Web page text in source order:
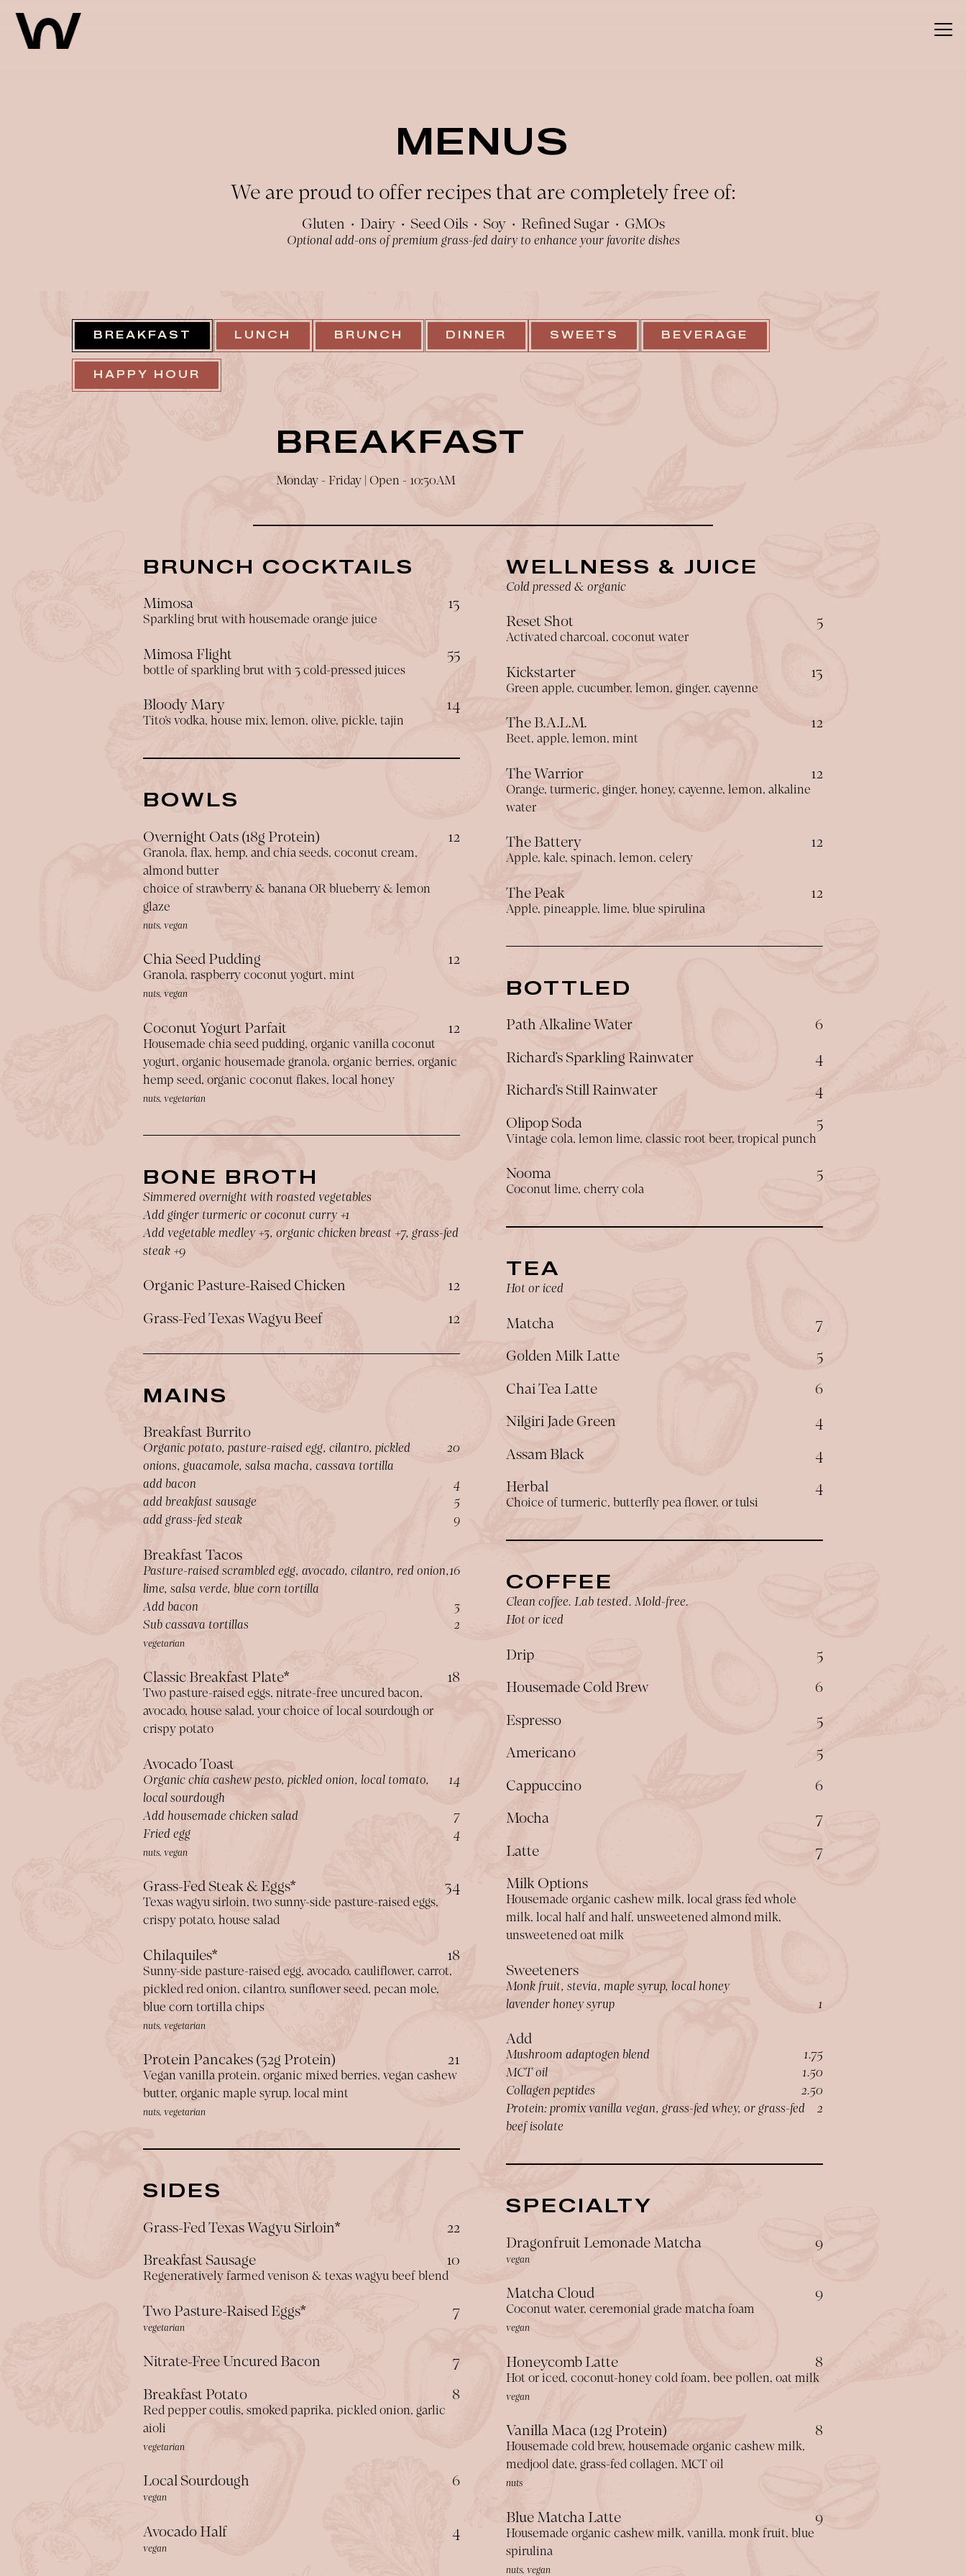
MENUS
We are proud to offer recipes that are completely free of:
Gluten • Dairy • Seed Oils • Soy • Refined Sugar • GMOs
Optional add-ons of premium grass-fed dairy to enhance your favorite dishes
BREAKFAST LUNCH BRUNCH DINNER SWEETS BEVERAGE
HAPPY HOUR
BREAKFAST
Monday - Friday | Open - 10:30AM
BRUNCH COCKTAILS
Mimosa $
13
Sparkling brut with housemade orange juice
Mimosa Flight $
55
bottle of sparkling brut with 3 cold-pressed juices
Bloody Mary $
14
Tito’s vodka, house mix, lemon, olive, pickle, tajin
BOWLS
Overnight Oats (18g Protein) $
12
Granola, flax, hemp, and chia seeds, coconut cream,
almond butter
choice of strawberry & banana OR blueberry & lemon
glaze
nuts, vegan
Chia Seed Pudding $
12
Granola, raspberry coconut yogurt, mint
nuts, vegan
Coconut Yogurt Parfait $
12
Housemade chia seed pudding, organic vanilla coconut
yogurt, organic housemade granola, organic berries, organic
hemp seed, organic coconut flakes, local honey
nuts, vegetarian
BONE BROTH
Simmered overnight with roasted vegetables
Add ginger turmeric or coconut curry +1
Add vegetable medley +3, organic chicken breast +7, grass-fed
steak +9
Organic Pasture-Raised Chicken $
12
Grass-Fed Texas Wagyu Beef
$
12
MAINS
Breakfast Burrito
Organic potato, pasture-raised egg, cilantro, pickled
onions, guacamole, salsa macha, cassava tortilla
$
20
add bacon $
4
add breakfast sausage
$
5
add grass-fed steak
$
9
Breakfast Tacos
Pasture-raised scrambled egg, avocado, cilantro, red onion,
lime, salsa verde, blue corn tortilla
$
16
Add bacon $
3
Sub cassava tortillas
$
2
vegetarian
Classic Breakfast Plate* $
18
Two pasture-raised eggs, nitrate-free uncured bacon,
avocado, house salad, your choice of local sourdough or
crispy potato
Avocado Toast
Organic chia cashew pesto, pickled onion, local tomato,
local sourdough
$
14
Add housemade chicken salad $
7
Fried egg
$
4
nuts, vegan
Grass-Fed Steak & Eggs* $
34
Texas wagyu sirloin, two sunny-side pasture-raised eggs,
crispy potato, house salad
Chilaquiles* $
18
Sunny-side pasture-raised egg, avocado, cauliflower, carrot,
pickled red onion, cilantro, sunflower seed, pecan mole,
blue corn tortilla chips
nuts, vegetarian
Protein Pancakes (32g Protein) $
21
Vegan vanilla protein, organic mixed berries, vegan cashew
butter, organic maple syrup, local mint
nuts, vegetarian
SIDES
Grass-Fed Texas Wagyu Sirloin* $
22
Breakfast Sausage
$
10
Regeneratively farmed venison & texas wagyu beef blend
Two Pasture-Raised Eggs* $
7
vegetarian
Nitrate-Free Uncured Bacon $
7
Breakfast Potato
$
8
Red pepper coulis, smoked paprika, pickled onion, garlic
aioli
vegetarian
Local Sourdough $
6
vegan
Avocado Half $
4
vegan
WELLNESS & JUICE
Cold pressed & organic
Reset Shot $
5
Activated charcoal, coconut water
Kickstarter $
13
Green apple, cucumber, lemon, ginger, cayenne
The B.A.L.M. $
12
Beet, apple, lemon, mint
The Warrior $
12
Orange, turmeric, ginger, honey, cayenne, lemon, alkaline
water
The Battery $
12
Apple, kale, spinach, lemon, celery
The Peak $
12
Apple, pineapple, lime, blue spirulina
BOTTLED
Path Alkaline Water $
6
Richard’s Sparkling Rainwater
$
4
Richard’s Still Rainwater
$
4
Olipop Soda
$
5
Vintage cola, lemon lime, classic root beer, tropical punch
Nooma $
5
Coconut lime, cherry cola
TEA
Hot or iced
Matcha $
7
Golden Milk Latte
$
5
Chai Tea Latte
$
6
Nilgiri Jade Green
$
4
Assam Black
$
4
Herbal
$
4
Choice of turmeric, butterfly pea flower, or tulsi
COFFEE
Clean coffee. Lab tested. Mold-free.
Hot or iced
Drip $
5
Housemade Cold Brew
$
6
Espresso
$
5
Americano
$
5
Cappuccino
$
6
Mocha
$
7
Latte
$
7
Milk Options
Housemade organic cashew milk, local grass fed whole
milk, local half and half, unsweetened almond milk,
unsweetened oat milk
Sweeteners
Monk fruit, stevia, maple syrup, local honey
lavender honey syrup
$1
Add
Mushroom adaptogen blend $1.75
MCT oil
$1.50
Collagen peptides
$
2.50
Protein: promix vanilla vegan, grass-fed whey, or grass-fed
beef isolate
$
2
SPECIALTY
Dragonfruit Lemonade Matcha $
9
vegan
Matcha Cloud $
9
Coconut water, ceremonial grade matcha foam
vegan
Honeycomb Latte $
8
Hot or iced, coconut-honey cold foam, bee pollen, oat milk
vegan
Vanilla Maca (12g Protein) $
8
Housemade cold brew, housemade organic cashew milk,
medjool date, grass-fed collagen, MCT oil
nuts
Blue Matcha Latte $
9
Housemade organic cashew milk, vanilla, monk fruit, blue
spirulina
nuts, vegan